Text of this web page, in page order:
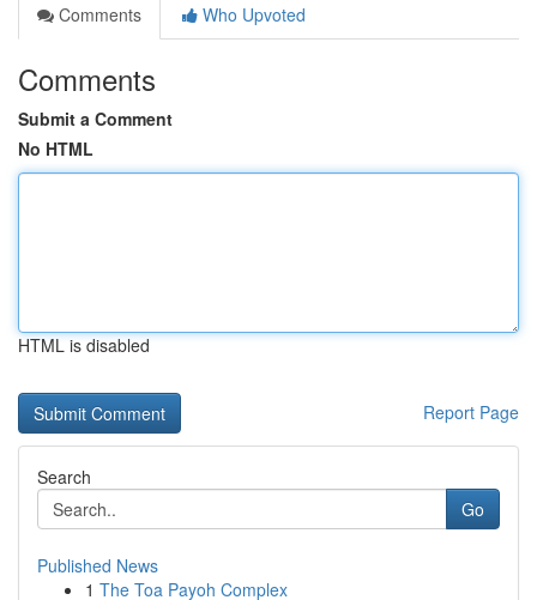
Comments
Who Upvoted
Comments
Submit a Comment
No HTML
HTML is disabled
Report Page
Search
Go
Published News
1 The Toa Payoh Complex